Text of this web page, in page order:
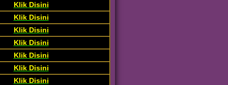
Klik Disini
Klik Disini
Klik Disini
Klik Disini
Klik Disini
Klik Disini
Klik Disini